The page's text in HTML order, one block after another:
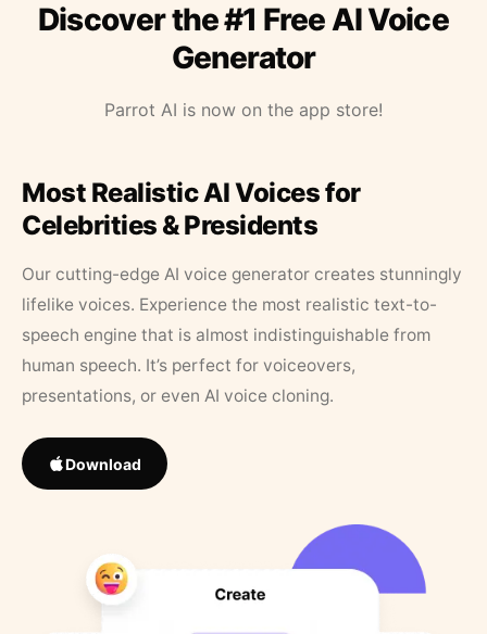
Discover the #1 Free AI Voice
Generator
Parrot AI is now on the app store!
Most Realistic AI Voices for
Celebrities & Presidents
Our cutting-edge AI voice generator creates stunningly
lifelike voices. Experience the most realistic text-to-
speech engine that is almost indistinguishable from
human speech. It’s perfect for voiceovers,
presentations, or even AI voice cloning.
Download